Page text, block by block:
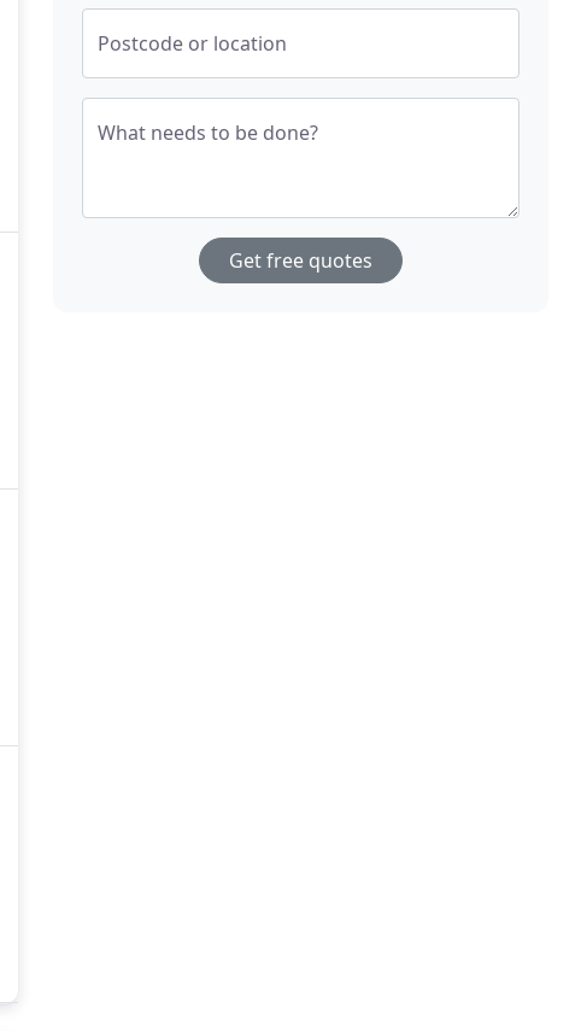
Postcode or location
What needs to be done?
Get free quotes